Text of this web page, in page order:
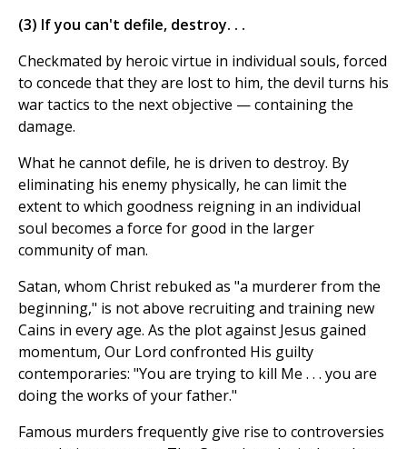
(3) If you can't defile, destroy. . .
Checkmated by heroic virtue in individual souls, forced
to concede that they are lost to him, the devil turns his
war tactics to the next objective — containing the
damage.
What he cannot defile, he is driven to destroy. By
eliminating his enemy physically, he can limit the
extent to which goodness reigning in an individual
soul becomes a force for good in the larger
community of man.
Satan, whom Christ rebuked as "a murderer from the
beginning," is not above recruiting and training new
Cains in every age. As the plot against Jesus gained
momentum, Our Lord confronted His guilty
contemporaries: "You are trying to kill Me . . . you are
doing the works of your father."
Famous murders frequently give rise to controversies